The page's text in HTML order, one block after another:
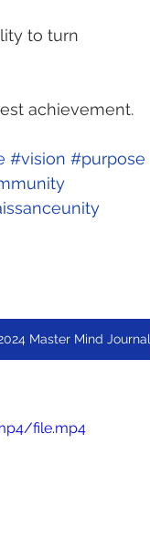
to turn
achievement.
#vision #purpose
Master Mind Journal
file.mp4